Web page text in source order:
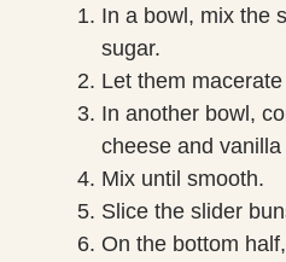
In a bowl, mix the
sugar.
Let them
In another bowl,
cheese and vanilla
Mix until smooth.
Slice the slider
On the bottom